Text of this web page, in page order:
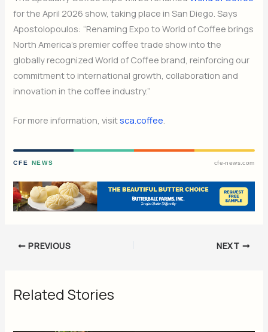
for the April 2026 show, taking place in San Diego. Says
Apostolopoulos: “Renaming Expo to World of Coffee brings
North America’s premier coffee trade show into the
globally recognized World of Coffee brand, reinforcing our
commitment to international growth, collaboration and
innovation in the coffee industry.”
For more information, visitsca.coffee
CFE NEWS cfe-news.com
PREVIOUS NEXT
Related Stories